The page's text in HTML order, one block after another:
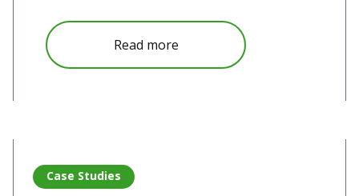
Read more
Case Studies